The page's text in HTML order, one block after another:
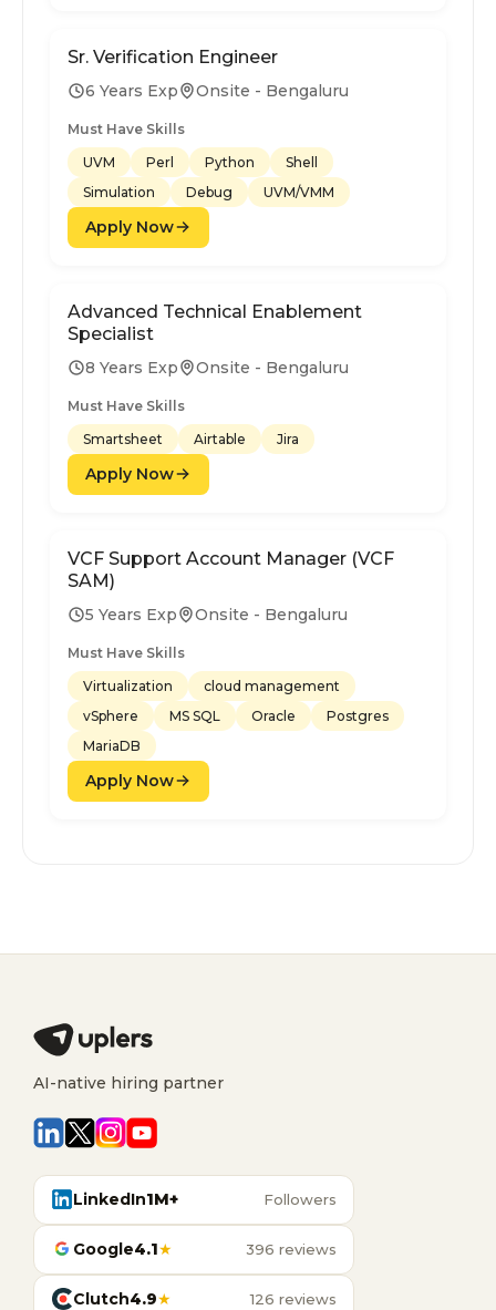
Sr. Verification Engineer
6 Years Exp Onsite - Bengaluru
Must Have Skills
UVM
Perl Python
Shell
Simulation
Debug UVM/VMM
Apply Now
Advanced Technical Enablement
Specialist
8 Years Exp Onsite - Bengaluru
Must Have Skills
Smartsheet
Airtable Jira
Apply Now
VCF Support Account Manager (VCF
SAM)
5 Years Exp Onsite - Bengaluru
Must Have Skills
Virtualization
cloud management
vSphere
MS SQL Oracle
Postgres
MariaDB
Apply Now
AI-native hiring partner
LinkedIn1M+ Followers
Google4.1★ 396 reviews
Clutch4.9★ 126 reviews